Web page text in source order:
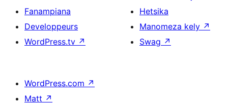
Fanampiana
Developpeurs
WordPress.tv ↗
Hetsika
Manomeza kely ↗
Swag ↗
WordPress.com ↗
Matt ↗